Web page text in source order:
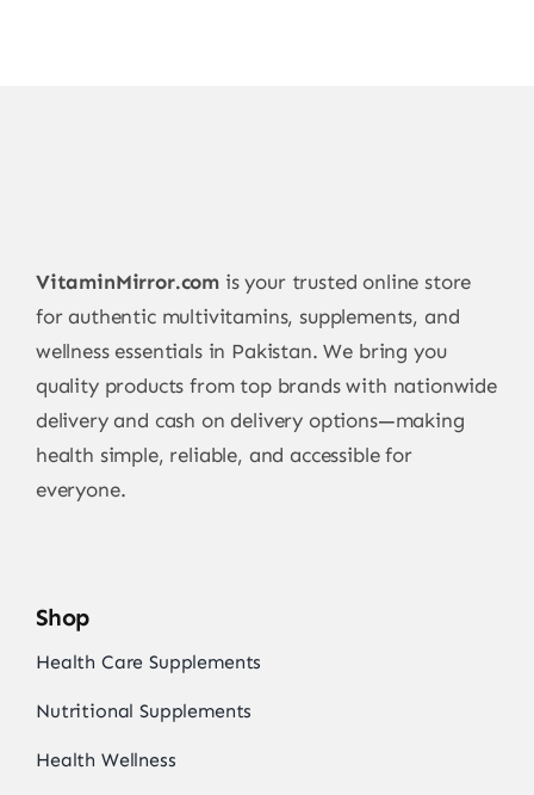
VitaminMirror.com is your trusted online store
for authentic multivitamins, supplements, and
wellness essentials in Pakistan. We bring you
quality products from top brands with nationwide
delivery and cash on delivery options—making
health simple, reliable, and accessible for
everyone.
Shop
Health Care Supplements
Nutritional Supplements
Health Wellness